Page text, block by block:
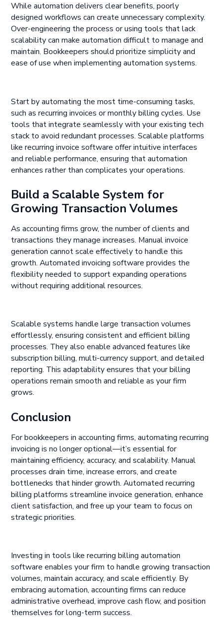
While automation delivers clear benefits, poorly
designed workflows can create unnecessary complexity.
Over-engineering the process or using tools that lack
scalability can make automation difficult to manage and
maintain. Bookkeepers should prioritize simplicity and
ease of use when implementing automation systems.
Start by automating the most time-consuming tasks,
such as recurring invoices or monthly billing cycles. Use
tools that integrate seamlessly with your existing tech
stack to avoid redundant processes. Scalable platforms
like recurring invoice software offer intuitive interfaces
and reliable performance, ensuring that automation
enhances rather than complicates your operations.
Build a Scalable System for
Growing Transaction Volumes
As accounting firms grow, the number of clients and
transactions they manage increases. Manual invoice
generation cannot scale effectively to handle this
growth. Automated invoicing software provides the
flexibility needed to support expanding operations
without requiring additional resources.
Scalable systems handle large transaction volumes
effortlessly, ensuring consistent and efficient billing
processes. They also enable advanced features like
subscription billing, multi-currency support, and detailed
reporting. This adaptability ensures that your billing
operations remain smooth and reliable as your firm
grows.
Conclusion
For bookkeepers in accounting firms, automating recurring
invoicing is no longer optional—it’s essential for
maintaining efficiency, accuracy, and scalability. Manual
processes drain time, increase errors, and create
bottlenecks that hinder growth. Automated recurring
billing platforms streamline invoice generation, enhance
client satisfaction, and free up your team to focus on
strategic priorities.
Investing in tools like recurring billing automation
software enables your firm to handle growing transaction
volumes, maintain accuracy, and scale efficiently. By
embracing automation, accounting firms can reduce
administrative overhead, improve cash flow, and position
themselves for long-term success.